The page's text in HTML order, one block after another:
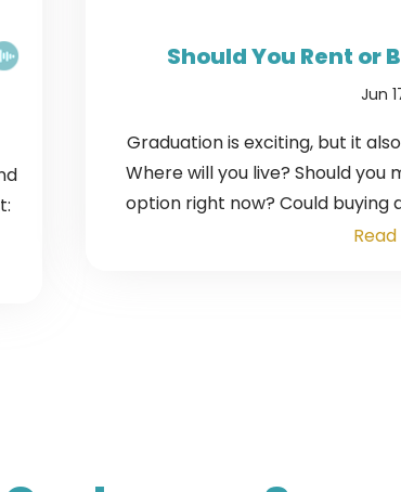
Should You Rent or
Jun
Graduation is exciting, but it
Where will you live? Should
option right now? Could buying